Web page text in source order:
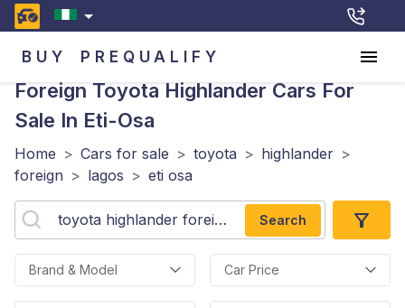
BUY PREQUALIFY
Foreign Toyota Highlander Cars For
Sale In Eti-Osa
Home > Cars for sale > toyota > highlander >
foreign > lagos > eti osa
Search
Brand & Model Car Price